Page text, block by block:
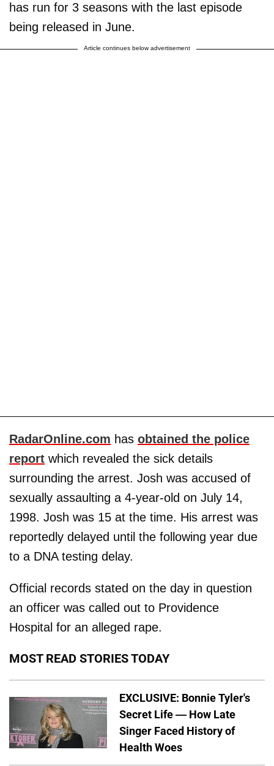
has run for 3 seasons with the last episode
being released in June.
Article continues below advertisement
RadarOnline.com has obtained the police
report which revealed the sick details
surrounding the arrest. Josh was accused of
sexually assaulting a 4-year-old on July 14,
1998. Josh was 15 at the time. His arrest was
reportedly delayed until the following year due
to a DNA testing delay.
Official records stated on the day in question
an officer was called out to Providence
Hospital for an alleged rape.
MOST READ STORIES TODAY
EXCLUSIVE: Bonnie Tyler's
Secret Life — How Late
Singer Faced History of
Health Woes